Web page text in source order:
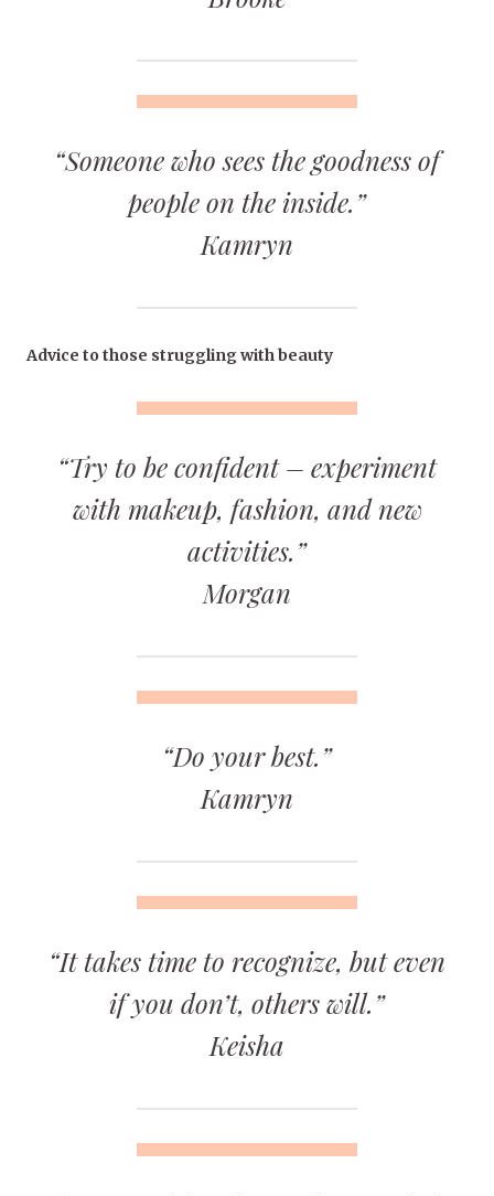
“Someone who sees the goodness of
people on the inside.”
Kamryn
Advice to those struggling with beauty
“Try to be confident – experiment
with makeup, fashion, and new
activities.”
Morgan
“Do your best.”
Kamryn
“It takes time to recognize, but even
if you don’t, others will.”
Keisha